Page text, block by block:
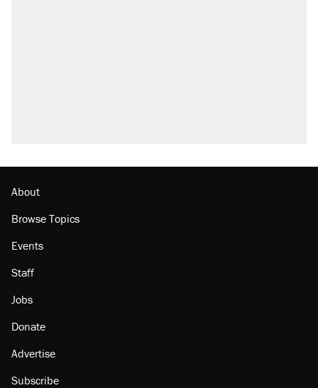
About
Browse Topics
Events
Staff
Jobs
Donate
Advertise
Subscribe